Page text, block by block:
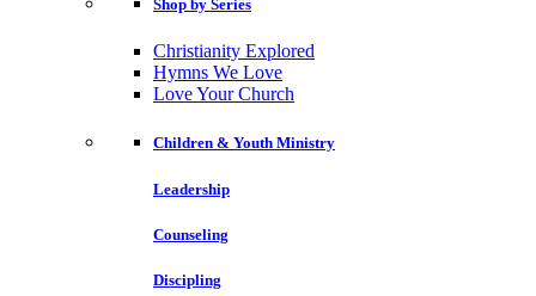
Shop by Series
Christianity Explored
Hymns We Love
Love Your Church
Children & Youth Ministry
Leadership
Counseling
Discipling